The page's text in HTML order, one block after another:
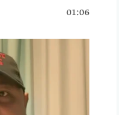
01:06